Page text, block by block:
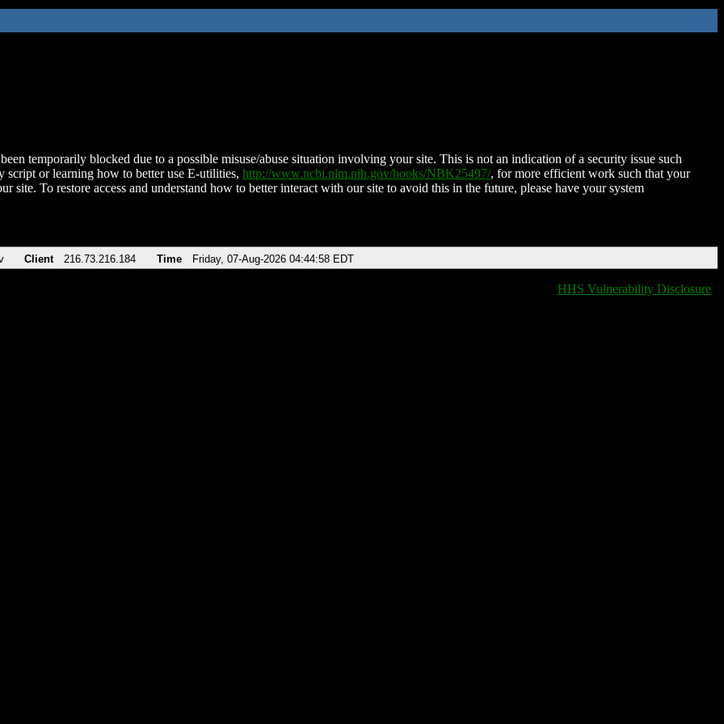
temporarily blocked due to a possible misuse/abuse situation involving your site. This is not an indication of a security issue such
script or learning how to better use E-utilities, http://www.ncbi.nlm.nih.gov/books/NBK25497/, for more efficient work such that your
site. To restore access and understand how to better interact with our site to avoid this in the future, please have your system
Client 216.73.216.184 Time Friday, 07-Aug-2026 04:44:58 EDT
HHS Vulnerability Disclosure